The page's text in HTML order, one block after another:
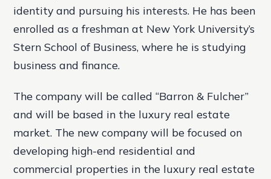
identity and pursuing his interests. He has been
enrolled as a freshman at New York University’s
Stern School of Business, where he is studying
business and finance.
The company will be called “Barron & Fulcher”
and will be based in the luxury real estate
market. The new company will be focused on
developing high-end residential and
commercial properties in the luxury real estate